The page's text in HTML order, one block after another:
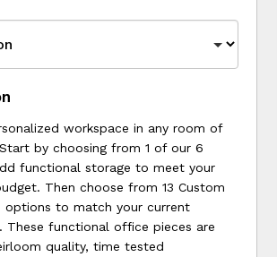
workspace in any room of
by choosing from 1 of our 6
functional storage to meet your
Then choose from 13 Custom
options to match your current
These functional office pieces are
quality, time tested